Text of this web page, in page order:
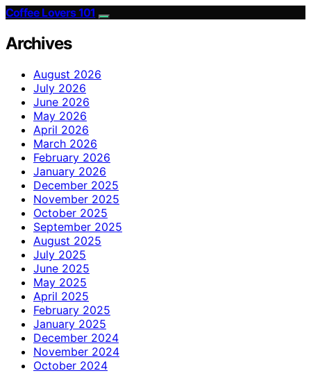
Coffee Lovers 101
Archives
August 2026
July 2026
June 2026
May 2026
April 2026
March 2026
February 2026
January 2026
December 2025
November 2025
October 2025
September 2025
August 2025
July 2025
June 2025
May 2025
April 2025
February 2025
January 2025
December 2024
November 2024
October 2024